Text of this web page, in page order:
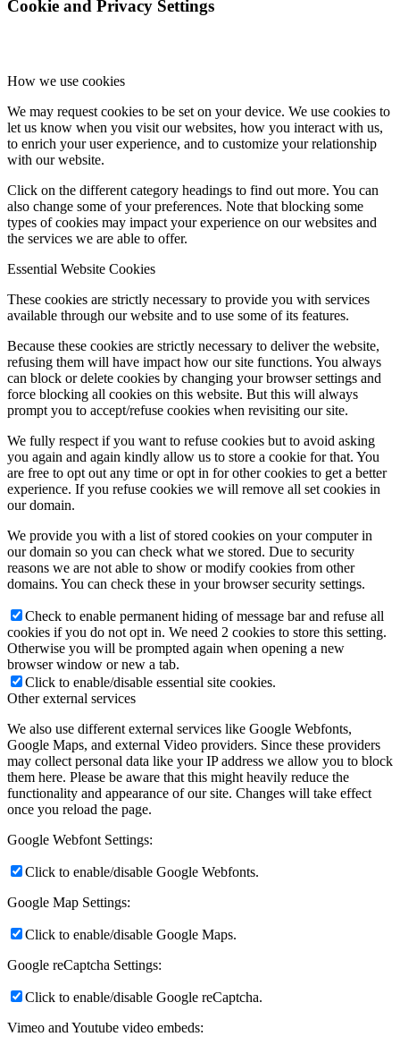
Cookie and Privacy Settings
How we use cookies
We may request cookies to be set on your device. We use cookies to
let us know when you visit our websites, how you interact with us,
to enrich your user experience, and to customize your relationship
with our website.
Click on the different category headings to find out more. You can
also change some of your preferences. Note that blocking some
types of cookies may impact your experience on our websites and
the services we are able to offer.
Essential Website Cookies
These cookies are strictly necessary to provide you with services
available through our website and to use some of its features.
Because these cookies are strictly necessary to deliver the website,
refusing them will have impact how our site functions. You always
can block or delete cookies by changing your browser settings and
force blocking all cookies on this website. But this will always
prompt you to accept/refuse cookies when revisiting our site.
We fully respect if you want to refuse cookies but to avoid asking
you again and again kindly allow us to store a cookie for that. You
are free to opt out any time or opt in for other cookies to get a better
experience. If you refuse cookies we will remove all set cookies in
our domain.
We provide you with a list of stored cookies on your computer in
our domain so you can check what we stored. Due to security
reasons we are not able to show or modify cookies from other
domains. You can check these in your browser security settings.
Check to enable permanent hiding of message bar and refuse all
cookies if you do not opt in. We need 2 cookies to store this setting.
Otherwise you will be prompted again when opening a new
browser window or new a tab.
Click to enable/disable essential site cookies.
Other external services
We also use different external services like Google Webfonts,
Google Maps, and external Video providers. Since these providers
may collect personal data like your IP address we allow you to block
them here. Please be aware that this might heavily reduce the
functionality and appearance of our site. Changes will take effect
once you reload the page.
Google Webfont Settings:
Click to enable/disable Google Webfonts.
Google Map Settings:
Click to enable/disable Google Maps.
Google reCaptcha Settings:
Click to enable/disable Google reCaptcha.
Vimeo and Youtube video embeds: